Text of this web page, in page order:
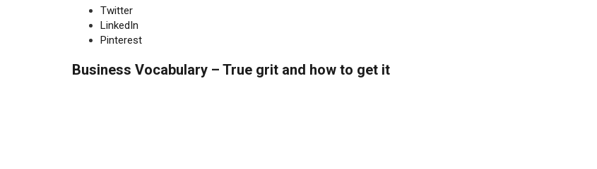
Twitter
LinkedIn
Pinterest
Business Vocabulary – True grit and how to get it